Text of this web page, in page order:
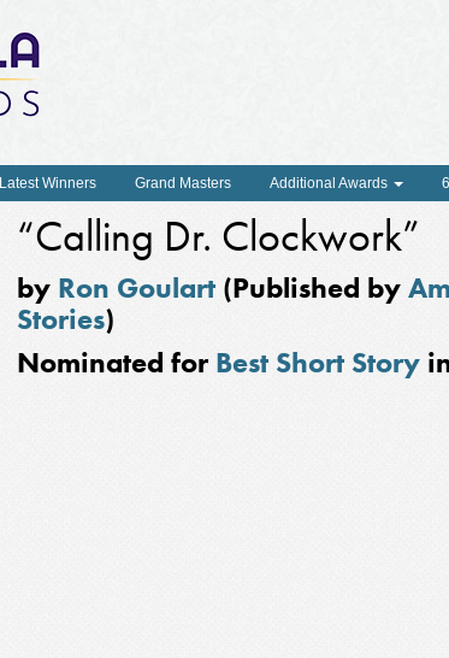
Latest Winners Grand Masters Additional Awards
“Calling Dr. Clockwork”
by Ron Goulart(Published by
Stories)
Nominated forBest Short Story